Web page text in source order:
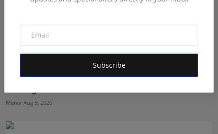
Subscribe
Muscle Armour: Amit Purwar's Supplement Store
Maniv Aug 5, 2026